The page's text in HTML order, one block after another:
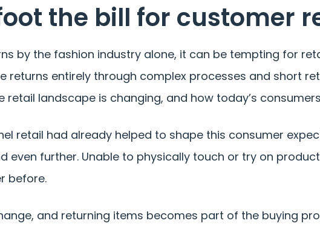
the bill for customer
by the fashion industry alone, it can be tempting for
entirely through complex processes and short
landscape is changing, and how today’s
retail had already helped to shape this consumer
even further. Unable to physically touch or try on
before.
and returning items becomes part of the buying